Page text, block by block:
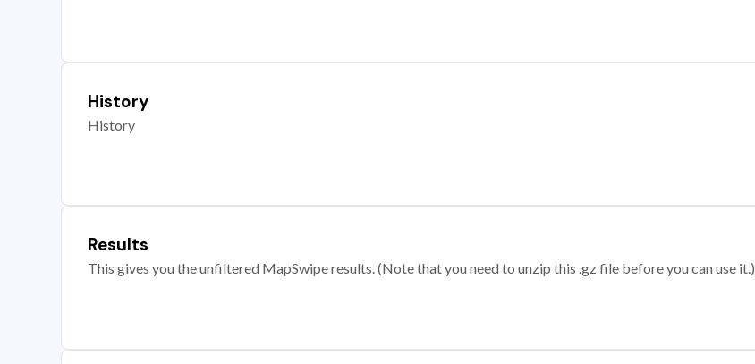
History
History
Results
This gives you the unfiltered MapSwipe results. (Note that you need to unzip this .gz file before you can use it.)